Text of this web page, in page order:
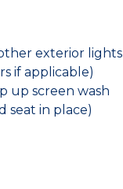
exterior lights
if applicable)
up screen wash
seat in place)